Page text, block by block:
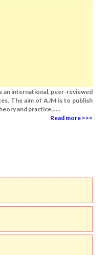
an international, peer-reviewed
The aim of AJM is to publish
and practice......
Read more >>>